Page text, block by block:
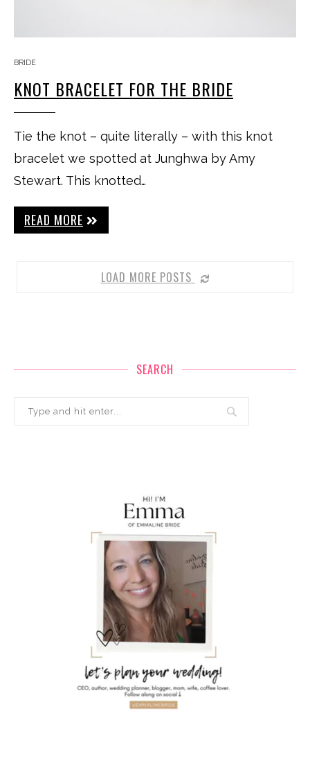
BRIDE
KNOT BRACELET FOR THE BRIDE
Tie the knot – quite literally – with this knot
bracelet we spotted at Junghwa by Amy
Stewart. This knotted…
READ MORE
LOAD MORE POSTS
SEARCH